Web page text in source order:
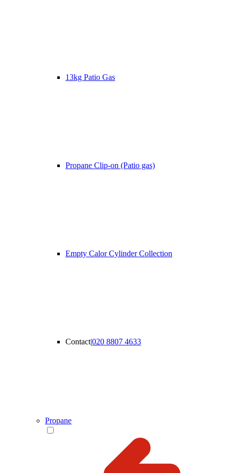
13kg Patio Gas
Propane Clip-on (Patio gas)
Empty Calor Cylinder Collection
Contact|020 8807 4633
Propane